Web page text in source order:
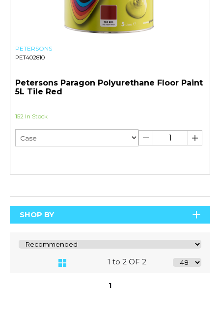
PETERSONS
PET402810
Petersons Paragon Polyurethane Floor Paint
5L Tile Red
152 In Stock
SHOP BY
1 to 2 OF 2
1